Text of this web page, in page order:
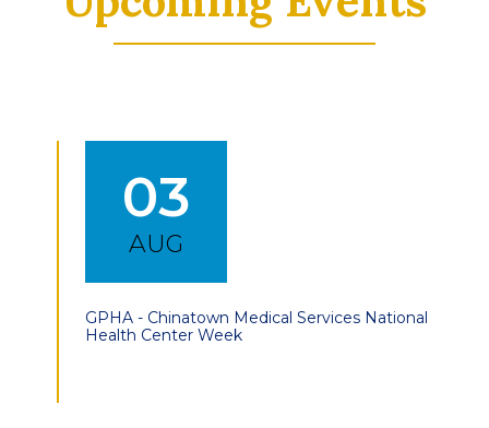
03
AUG
GPHA - Chinatown Medical Services National
Health Center Week